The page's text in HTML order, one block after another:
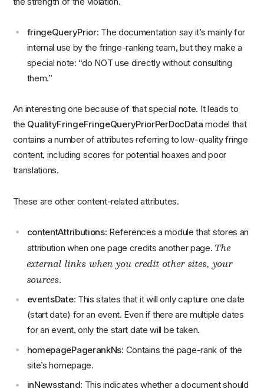
fringeQueryPrior: The documentation say it’s mainly for
internal use by the fringe-ranking team, but they make a
special note: “do NOT use directly without consulting
them.”
An interesting one because of that special note. It leads to
the QualityFringeFringeQueryPriorPerDocData model that
contains a number of attributes referring to low-quality fringe
content, including scores for potential hoaxes and poor
translations.
These are other content-related attributes.
contentAttributions: References a module that stores an
attribution when one page credits another page.The
external links when you credit other sites, your
sources.
eventsDate: This states that it will only capture one date
(start date) for an event. Even if there are multiple dates
for an event, only the start date will be taken.
homepagePagerankNs: Contains the page-rank of the
site’s homepage.
inNewsstand: This indicates whether a document should